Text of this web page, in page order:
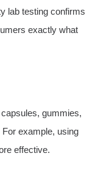
lab testing confirms
exactly what
gummies,
example, using
effective.